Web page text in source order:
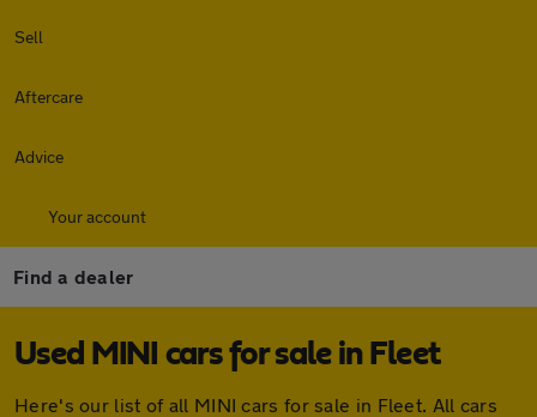
Sell
Aftercare
Advice
Your account
Find a dealer
Used MINI cars for sale in Fleet
Here's our list of all MINI cars for sale in Fleet. All cars